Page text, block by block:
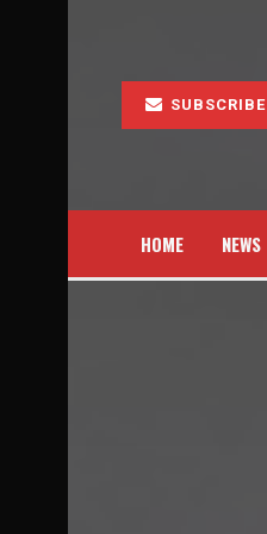
SUBSCRIBE
HOME NEWS